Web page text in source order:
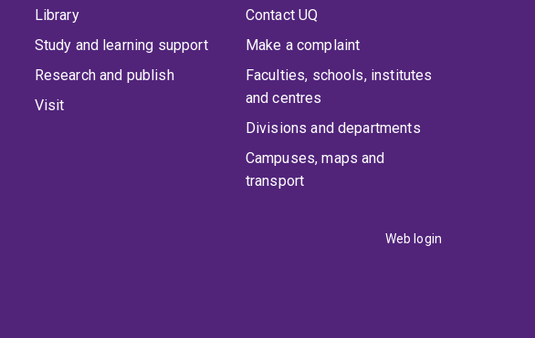
Library
Study and learning support
Research and publish
Visit
Contact UQ
Make a complaint
Faculties, schools, institutes
and centres
Divisions and departments
Campuses, maps and
transport
Web login